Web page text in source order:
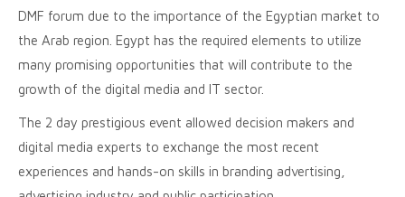
DMF forum due to the importance of the Egyptian market to
the Arab region. Egypt has the required elements to utilize
many promising opportunities that will contribute to the
growth of the digital media and IT sector.
The 2 day prestigious event allowed decision makers and
digital media experts to exchange the most recent
experiences and hands-on skills in branding advertising,